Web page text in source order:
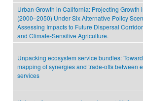
Urban Growth in California: Projecting Growth
(2000–2050) Under Six Alternative Policy
Assessing Impacts to Future Dispersal
and Climate-Sensitive Agriculture.
Unpacking ecosystem service bundles:
mapping of synergies and trade-offs between
services